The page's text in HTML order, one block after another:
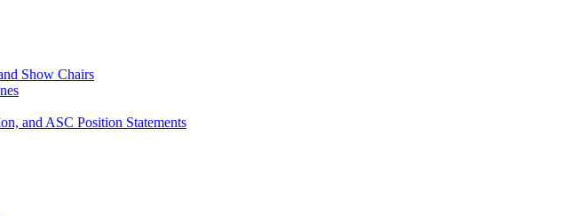
Show Chairs
and ASC Position Statements